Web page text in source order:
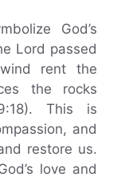
God’s
Lord passed
rent the
the rocks
This is
and
restore us.
love and